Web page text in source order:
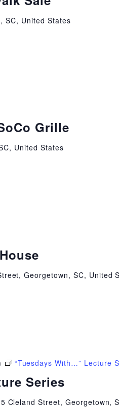
SC, United States
Grille
United States
Georgetown, SC, United
Series
“Tuesdays With…” Lecture
Cleland Street, Georgetown,